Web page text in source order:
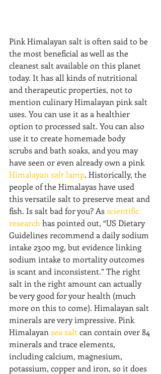
Pink Himalayan salt is often said to be
the most beneficial as well as the
cleanest salt available on this planet
today. It has all kinds of nutritional
and therapeutic properties, not to
mention culinary Himalayan pink salt
uses. You can use it as a healthier
option to processed salt. You can also
use it to create homemade body
scrubs and bath soaks, and you may
have seen or even already own a pink
Himalayan salt lamp. Historically, the
people of the Himalayas have used
this versatile salt to preserve meat and
fish. Is salt bad for you? As scientific
research has pointed out, “US Dietary
Guidelines recommend a daily sodium
intake 2300 mg, but evidence linking
sodium intake to mortality outcomes
is scant and inconsistent.” The right
salt in the right amount can actually
be very good for your health (much
more on this to come). Himalayan salt
minerals are very impressive. Pink
Himalayan sea salt can contain over 84
minerals and trace elements,
including calcium, magnesium,
potassium, copper and iron, so it does